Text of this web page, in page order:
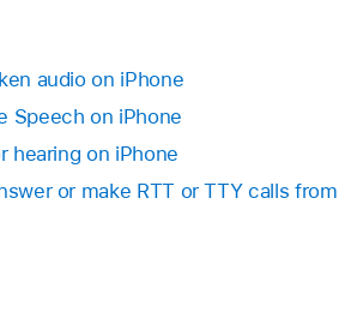
audio on iPhone
Speech on iPhone
hearing on iPhone
or make RTT or TTY calls